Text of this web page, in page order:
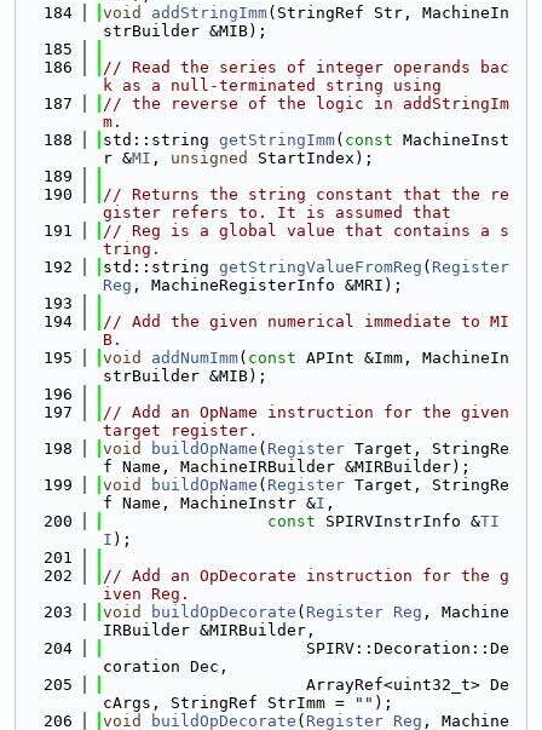
  184
void addStringImm(StringRef Str, MachineIn
strBuilder &MIB);
  185
  186
// Read the series of integer operands bac
k as a null-terminated string using
  187
// the reverse of the logic in addStringIm
m.
  188
std::string getStringImm( const MachineInst
r &MI , unsigned
StartIndex);
  189
  190
// Returns the string constant that the re
gister refers to. It is assumed that
  191
// Reg is a global value that contains a s
tring.
  192
std::string getStringValueFromReg ( Register
Reg , MachineRegisterInfo &MRI);
  193
  194
// Add the given numerical immediate to MI
B.
  195
void addNumImm( const APInt &Imm, MachineIn
strBuilder &MIB);
  196
  197
// Add an OpName instruction for the given
target register.
  198
void buildOpName ( Register Target, StringRe
f Name, MachineIRBuilder &MIRBuilder);
  199
void buildOpName ( Register Target, StringRe
f Name, MachineInstr &I ,
  200
const SPIRVInstrInfo &TI
I );
  201
  202
// Add an OpDecorate instruction for the g
iven Reg.
  203
void buildOpDecorate ( Register Reg , Machine
IRBuilder &MIRBuilder,
  204
                     SPIRV::Decoration::De
coration Dec,
  205
                     ArrayRef<uint32_t> De
cArgs, StringRef StrImm =
"" );
  206
void buildOpDecorate ( Register Reg , Machine